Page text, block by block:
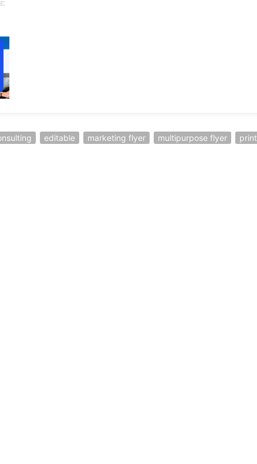
editable marketing flyer multipurpose flyer print